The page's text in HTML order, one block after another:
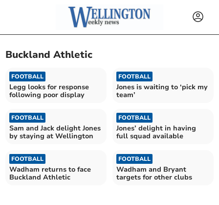
Buckland Athletic
FOOTBALL
Legg looks for response
following poor display
FOOTBALL
Jones is waiting to ‘pick my
team’
FOOTBALL
Sam and Jack delight Jones
by staying at Wellington
FOOTBALL
Jones’ delight in having
full squad available
FOOTBALL
Wadham returns to face
Buckland Athletic
FOOTBALL
Wadham and Bryant
targets for other clubs